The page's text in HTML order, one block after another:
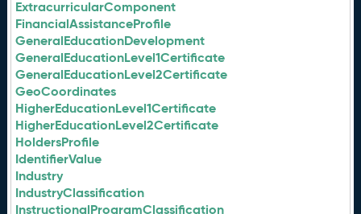
ExtracurricularComponent
FinancialAssistanceProfile
GeneralEducationDevelopment
GeneralEducationLevel1Certificate
GeneralEducationLevel2Certificate
GeoCoordinates
HigherEducationLevel1Certificate
HigherEducationLevel2Certificate
HoldersProfile
IdentifierValue
Industry
IndustryClassification
InstructionalProgramClassification